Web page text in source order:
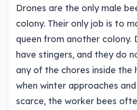
Drones are the only male
colony. Their only job is to
queen from another colony.
have stingers, and they do
any of the chores inside the
when winter approaches
scarce, the worker bees